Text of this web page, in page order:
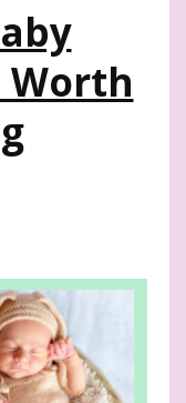
Worth